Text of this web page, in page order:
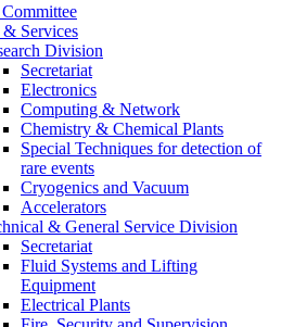
Services
Division
Secretariat
Electronics
Computing & Network
Chemistry & Chemical Plants
Special Techniques for detection of
rare events
Cryogenics and Vacuum
Accelerators
& General Service Division
Secretariat
Fluid Systems and Lifting
Equipment
Electrical Plants